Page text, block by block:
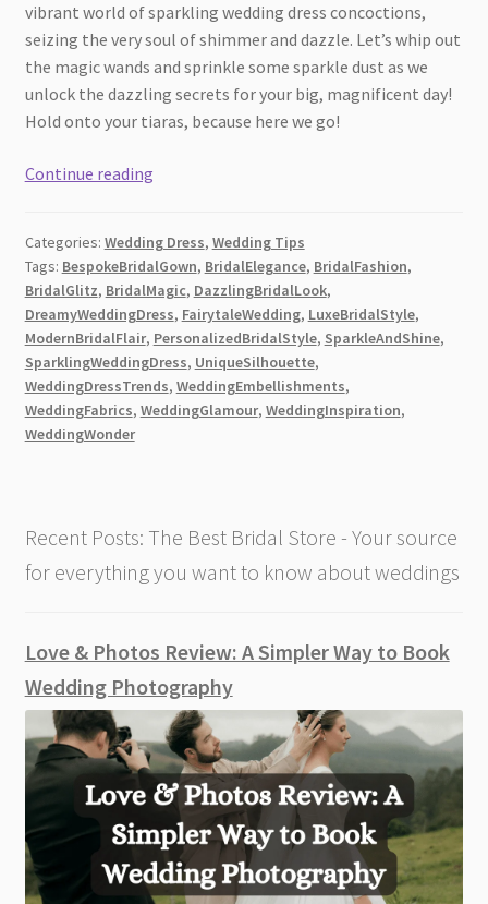
vibrant world of sparkling wedding dress concoctions,
seizing the very soul of shimmer and dazzle. Let’s whip out
the magic wands and sprinkle some sparkle dust as we
unlock the dazzling secrets for your big, magnificent day!
Hold onto your tiaras, because here we go!
Continue readingFabulous
Creating
a
Sparkling
Wedding
Dress
Look
[2026]
Categories: Wedding Dress, Wedding Tips
Tags: BespokeBridalGown, BridalElegance, BridalFashion,
BridalGlitz, BridalMagic, DazzlingBridalLook,
DreamyWeddingDress, FairytaleWedding, LuxeBridalStyle,
ModernBridalFlair, PersonalizedBridalStyle, SparkleAndShine,
SparklingWeddingDress, UniqueSilhouette,
WeddingDressTrends, WeddingEmbellishments,
WeddingFabrics, WeddingGlamour, WeddingInspiration,
WeddingWonder
Recent Posts: The Best Bridal Store - Your source
for everything you want to know about weddings
Love & Photos Review: A Simpler Way to Book
Wedding Photography